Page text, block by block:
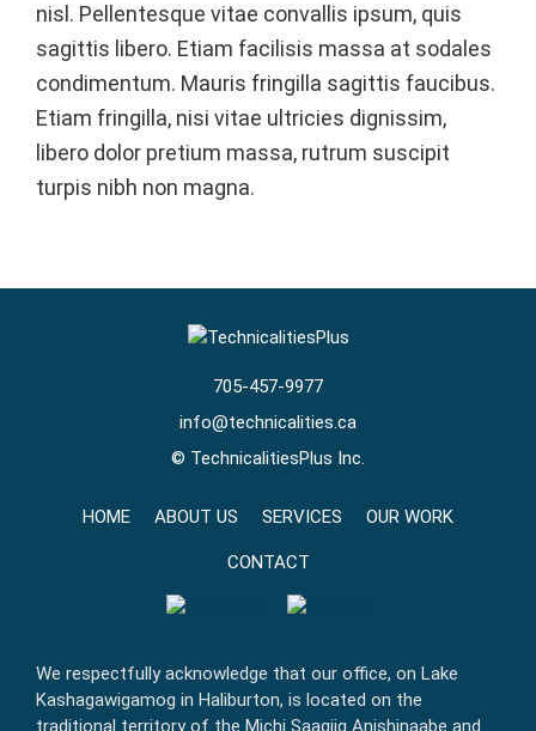
nisl. Pellentesque vitae convallis ipsum, quis
sagittis libero. Etiam facilisis massa at sodales
condimentum. Mauris fringilla sagittis faucibus.
Etiam fringilla, nisi vitae ultricies dignissim,
libero dolor pretium massa, rutrum suscipit
turpis nibh non magna.
705-457-9977
info@technicalities.ca
© TechnicalitiesPlus Inc.
HOME ABOUT US SERVICES OUR WORK
CONTACT
We respectfully acknowledge that our office, on Lake
Kashagawigamog in Haliburton, is located on the
traditional territory of the Michi Saagiig Anishinaabe and